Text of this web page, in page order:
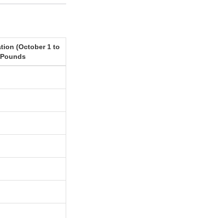
(October 1 to